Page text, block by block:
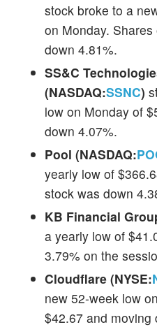
stock broke to a
on Monday.
down 4.81%.
SS&C
(NASDAQ:SSNC)
low on Monday of
down 4.07%.
Pool (NASDAQ:
yearly low of
stock was down
KB Financial
a yearly low of
3.79% on the
Cloudflare (NYSE:
new 52-week low
$42.67 and moving